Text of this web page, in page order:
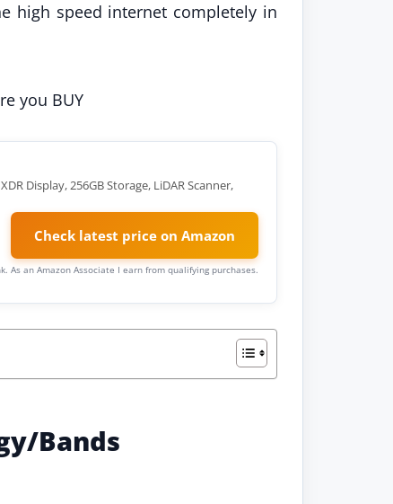
high speed internet completely in
you BUY
Display, 256GB Storage, LiDAR Scanner,
Check latest price on Amazon
As an Amazon Associate I earn from qualifying purchases.
Bands